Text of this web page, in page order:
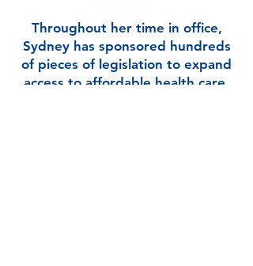
Throughout her time in office,
Sydney has sponsored hundreds
of pieces of legislation to expand
access to affordable health care,